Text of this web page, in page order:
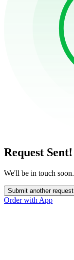
Request Sent!
We'll be in touch soon.
Submit another request
Order with App